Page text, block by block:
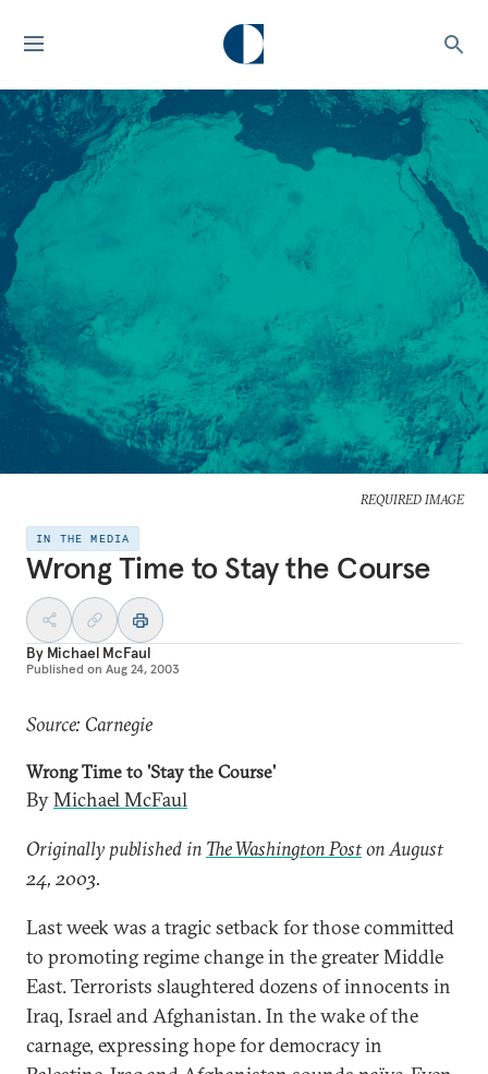
REQUIRED IMAGE
IN THE MEDIA
Wrong Time to Stay the Course
By Michael McFaul
Published on Aug 24, 2003
Source: Carnegie
Wrong Time to 'Stay the Course'
ByMichael McFaul
Originally published in The Washington Poston August
24, 2003.
Last week was a tragic setback for those committed
to promoting regime change in the greater Middle
East. Terrorists slaughtered dozens of innocents in
Iraq, Israel and Afghanistan. In the wake of the
carnage, expressing hope for democracy in